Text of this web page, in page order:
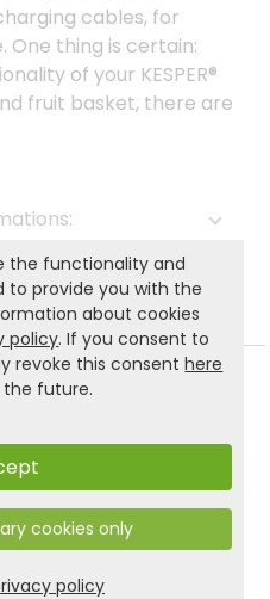
cables, for
One thing is certain:
of your KESPER®
fruit basket, there are
the functionality and
provide you with the
about cookies
policy. If you consent to
revoke this consenthere
future.
cookies only
policy